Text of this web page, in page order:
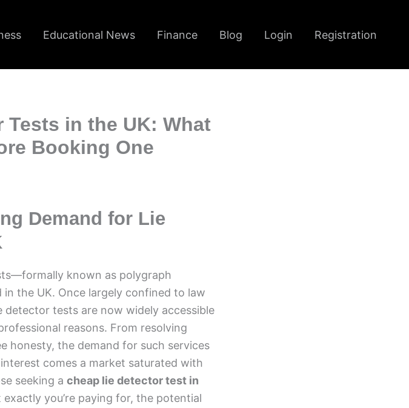
Educational News Finance Blog Login Registration
in the UK: What
Booking One
Demand for Lie
known as polygraph
the UK. Once largely confined to law
tests are now widely accessible
reasons. From resolving
honesty, the demand for such services
comes a market saturated with
seeking a cheap lie detector test in
you’re paying for, the potential